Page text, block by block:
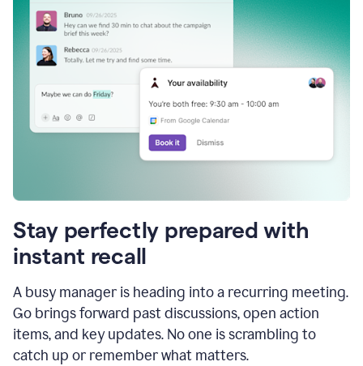
Stay perfectly prepared with
instant recall
A busy manager is heading into a recurring meeting.
Go brings forward past discussions, open action
items, and key updates. No one is scrambling to
catch up or remember what matters.